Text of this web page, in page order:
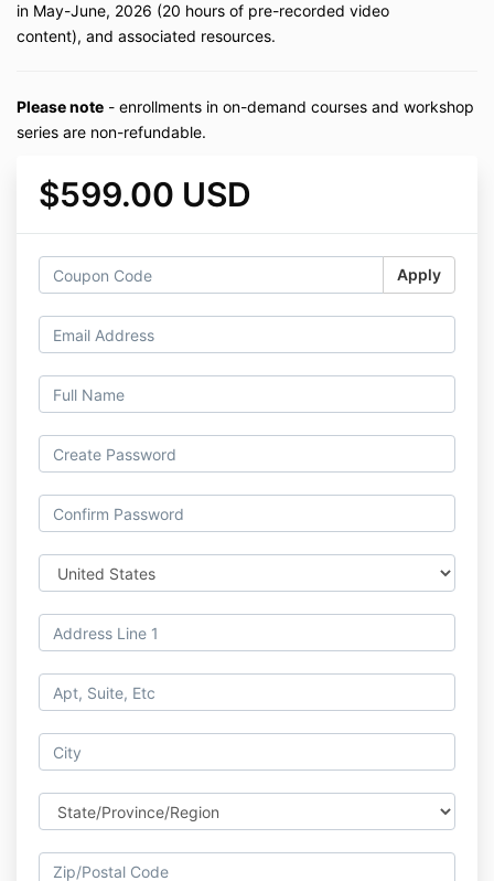
in May-June, 2026 (20 hours of pre-recorded video
content), and associated resources.
Please note - enrollments in on-demand courses and workshop
series are non-refundable.
$599.00 USD
Apply